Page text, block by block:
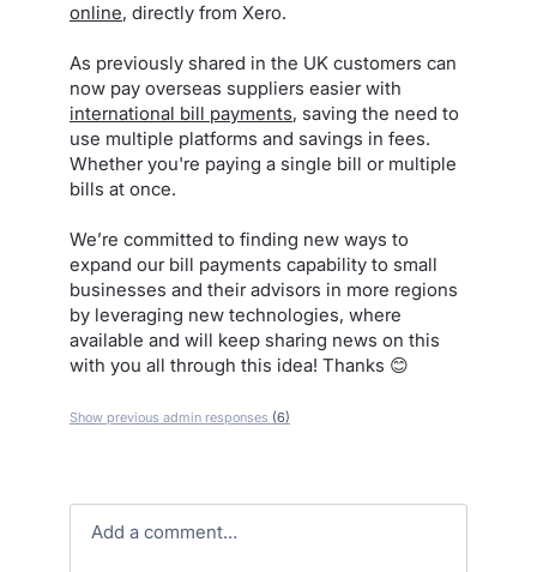
online, directly from Xero.
As previously shared in the UK customers can
now pay overseas suppliers easier with
international bill payments, saving the need to
use multiple platforms and savings in fees.
Whether you're paying a single bill or multiple
bills at once.
We’re committed to finding new ways to
expand our bill payments capability to small
businesses and their advisors in more regions
by leveraging new technologies, where
available and will keep sharing news on this
with you all through this idea! Thanks 😊
Show previous admin responses (6)
Add a comment…